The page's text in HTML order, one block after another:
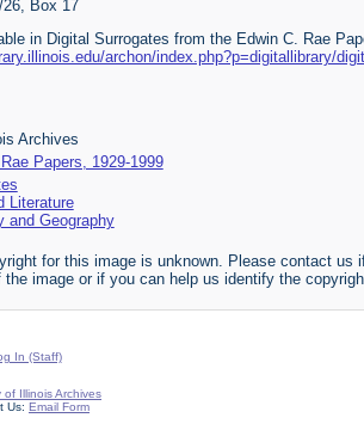
26, Box 17
in Digital Surrogates from the Edwin C. Rae
archon/index.php?p=digitallibrary/
Archives
Papers, 1929-1999
Literature
and Geography
for this image is unknown. Please contact us
image or if you can help us identify the
In (Staff)
of Illinois Archives
Us: Email Form